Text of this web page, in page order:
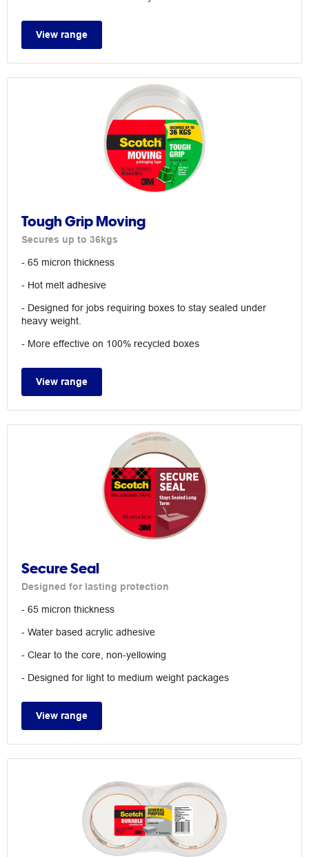
View range
Tough Grip Moving
Secures up to 36kgs
- 65 micron thickness
- Hot melt adhesive
- Designed for jobs requiring boxes to stay sealed under
heavy weight.
- More effective on 100% recycled boxes
View range
Secure Seal
Designed for lasting protection
- 65 micron thickness
- Water based acrylic adhesive
- Clear to the core, non-yellowing
- Designed for light to medium weight packages
View range